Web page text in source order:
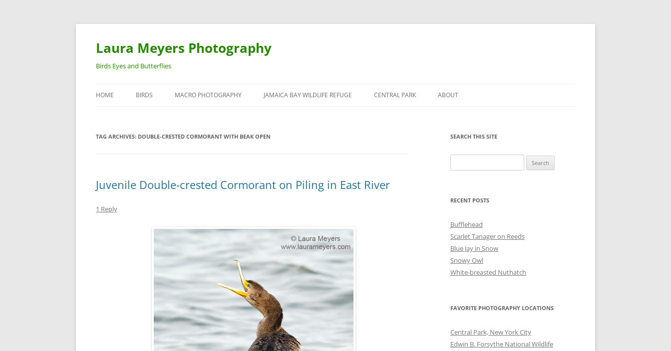
Laura Meyers Photography
Birds Eyes and Butterflies
to
HOME BIRDS
DUCKS
MACRO PHOTOGRAPHY JAMAICA BAY WILDLIFE REFUGE CENTRAL PARK ABOUT
TAG ARCHIVES: DOUBLE-CRESTED CORMORANT WITH BEAK OPEN
Juvenile Double-crested Cormorant on Piling in East River
1 Reply
SEARCH THIS SITE
for:
RECENT POSTS
Bufflehead
Scarlet Tanager on Reeds
Blue Jay in Snow
Snowy Owl
White-breasted Nuthatch
FAVORITE PHOTOGRAPHY LOCATIONS
Central Park, New York City
Edwin B. Forsythe National Wildlife